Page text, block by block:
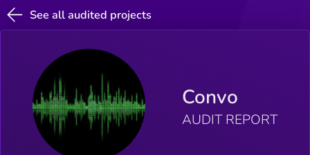
See all audited projects
Convo
AUDIT REPORT